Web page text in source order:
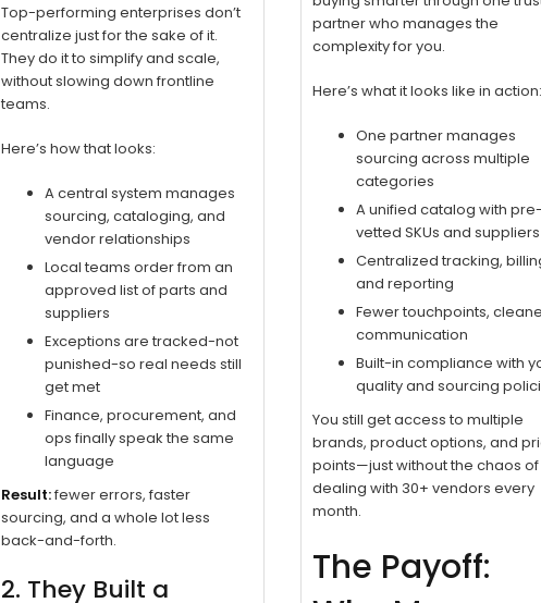
Top-performing enterprises don’t
centralize just for the sake of it.
They do it to simplify and scale,
without slowing down frontline
teams.
Here’s how that looks:
A central system manages
sourcing, cataloging, and
vendor relationships
Local teams order from an
approved list of parts and
suppliers
Exceptions are tracked-not
punished-so real needs still
get met
Finance, procurement, and
ops finally speak the same
language
Result:fewer errors, faster
sourcing, and a whole lot less
back-and-forth.
2. They Built a
partner who manages the
complexity for you.
Here’s what it looks like in action:
One partner manages
sourcing across multiple
categories
A unified catalog with pre-
vetted SKUs and suppliers
Centralized tracking,
and reporting
Fewer touchpoints,
communication
Built-in compliance with
quality and sourcing
You still get access to multiple
brands, product options, and
points—just without the chaos of
dealing with 30+ vendors every
month.
The Payoff: